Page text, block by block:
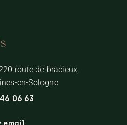
route de bracieux,
en-Sologne
06 63